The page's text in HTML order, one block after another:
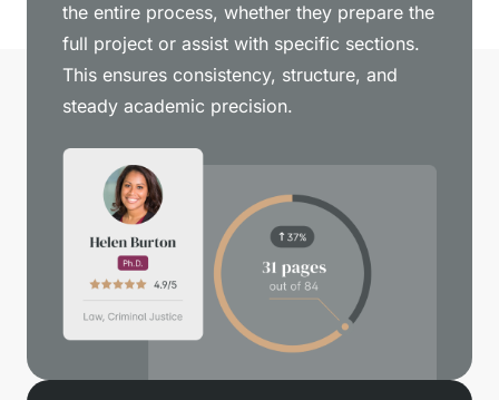
the entire process, whether they prepare the
full project or assist with specific sections.
This ensures consistency, structure, and
steady academic precision.